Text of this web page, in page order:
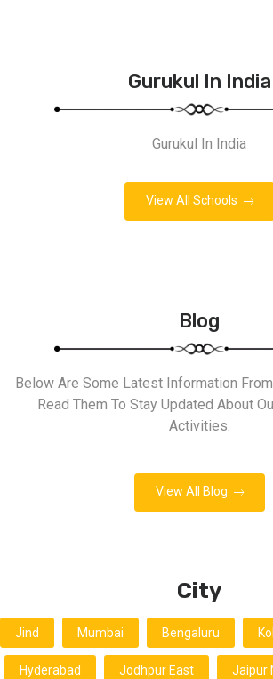
Gurukul In India
Gurukul In India
View All Schools
Blog
Below Are Some Latest Information
Read Them To Stay Updated About
Activities.
View All Blog
City
Jind Mumbai Bengaluru
Hyderabad Jodhpur East Jaipur